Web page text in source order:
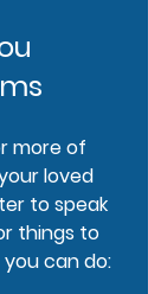
more of
loved
to speak
things to
you can do: